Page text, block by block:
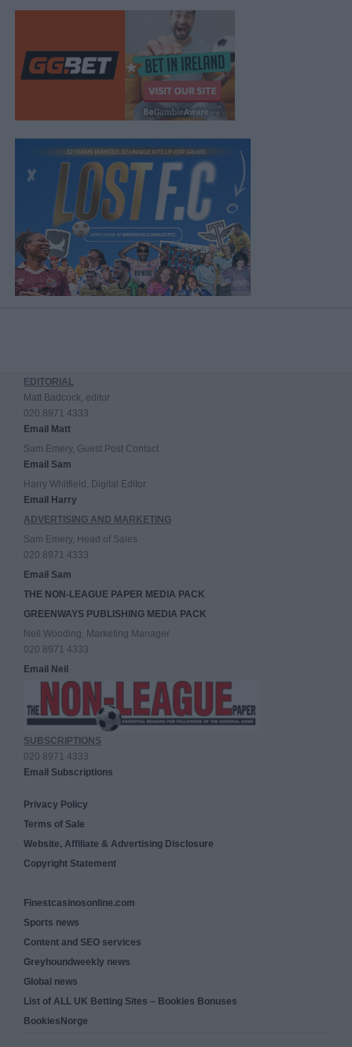
EDITORIAL
Matt Badcock, editor
020 8971 4333
Email Matt
Sam Emery, Guest Post Contact
Email Sam
Harry Whitfield, Digital Editor
Email Harry
ADVERTISING AND MARKETING
Sam Emery, Head of Sales
020 8971 4333
Email Sam
THE NON-LEAGUE PAPER MEDIA PACK
GREENWAYS PUBLISHING MEDIA PACK
Neil Wooding, Marketing Manager
020 8971 4333
Email Neil
SUBSCRIPTIONS
020 8971 4333
Email Subscriptions
Privacy Policy
Terms of Sale
Website, Affiliate & Advertising Disclosure
Copyright Statement
Finestcasinosonline.com
Sports news
Content and SEO services
Greyhoundweekly news
Global news
List of ALL UK Betting Sites – Bookies Bonuses
BookiesNorge